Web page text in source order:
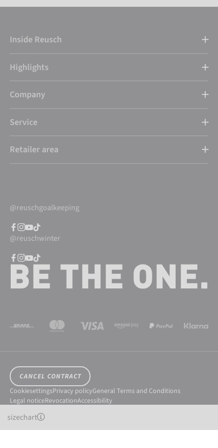
sizechart
Inside Reusch
Highlights
Company
Service
Retailer area
@reuschgoalkeeping
@reuschwinter
CANCEL CONTRACT
CookiesettingsPrivacy policyGeneral Terms and Conditions
Legal noticeRevocationAccessibility
© 2026 Reusch International SpA - AG